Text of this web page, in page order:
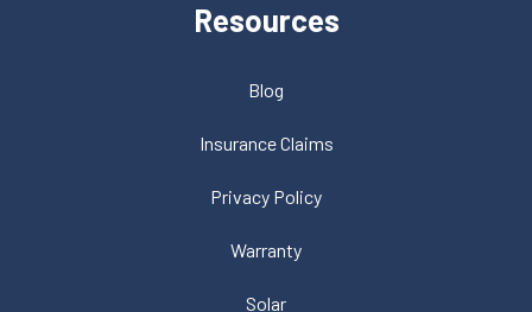
Resources
Blog
Insurance Claims
Privacy Policy
Warranty
Solar